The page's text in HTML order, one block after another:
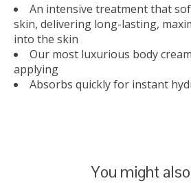
An intensive treatment that
skin, delivering long-lasting,
into the skin
Our most luxurious body
applying
Absorbs quickly for instant
You might